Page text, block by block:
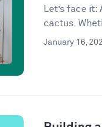
Let’s face
cactus.
January 16,